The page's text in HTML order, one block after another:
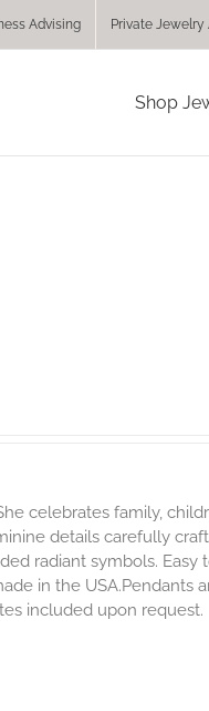
Advising Private Jewelry
Shop
celebrates family,
details carefully
radiant symbols.
in the USA.Pendants
included upon request.